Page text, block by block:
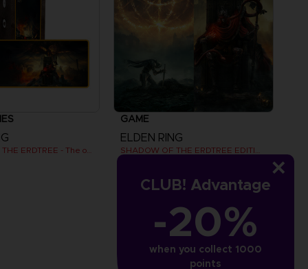
CLUB! Advantage
-20%
when you collect 1000
points
SHADOW OF THE ERDTREE - The official gaming mousepad XXL
GAME
ELDEN RING
SHADOW OF THE ERDTREE EDITION
79,99 €
View more